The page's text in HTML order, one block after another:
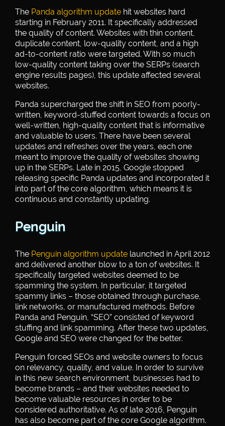
The Panda algorithm update hit websites hard
starting in February 2011. It specifically addressed
the quality of content. Websites with thin content,
duplicate content, low-quality content, and a high
ad-to-content ratio were targeted. With so much
low-quality content taking over the SERPs (search
engine results pages), this update affected several
websites.
Panda supercharged the shift in SEO from poorly-
written, keyword-stuffed content towards a focus on
well-written, high-quality content that is informative
and valuable to users. There have been several
updates and refreshes over the years, each one
meant to improve the quality of websites showing
up in the SERPs. Late in 2015, Google stopped
releasing specific Panda updates and incorporated it
into part of the core algorithm, which means it is
continuous and constantly updating.
Penguin
The Penguin algorithm update launched in April 2012
and delivered another blow to a ton of websites. It
specifically targeted websites deemed to be
spamming the system. In particular, it targeted
spammy links – those obtained through purchase,
link networks, or manufactured methods. Before
Panda and Penguin, “SEO” consisted of keyword
stuffing and link spamming. After these two updates,
Google and SEO were changed for the better.
Penguin forced SEOs and website owners to focus
on relevancy, quality, and value. In order to survive
in this new search environment, businesses had to
become brands – and their websites needed to
become valuable resources in order to be
considered authoritative. As of late 2016, Penguin
has also become part of the core Google algorithm.